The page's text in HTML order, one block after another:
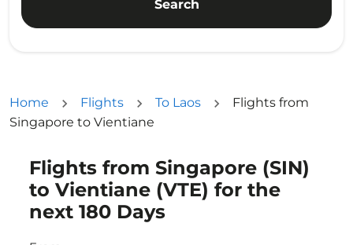
Search
Home Flights To Laos
Flights from
Singapore to Vientiane
Flights from Singapore (SIN)
to Vientiane (VTE) for the
next 180 Days